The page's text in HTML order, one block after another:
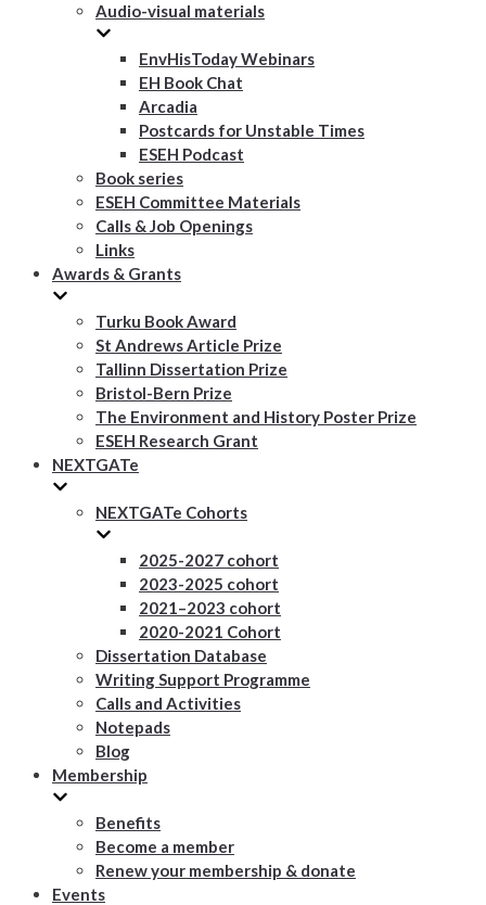
Audio-visual materials
EnvHisToday Webinars
EH Book Chat
Arcadia
Postcards for Unstable Times
ESEH Podcast
Book series
ESEH Committee Materials
Calls & Job Openings
Links
Awards & Grants
Turku Book Award
St Andrews Article Prize
Tallinn Dissertation Prize
Bristol-Bern Prize
The Environment and History Poster Prize
ESEH Research Grant
NEXTGATe
NEXTGATe Cohorts
2025-2027 cohort
2023-2025 cohort
2021–2023 cohort
2020-2021 Cohort
Dissertation Database
Writing Support Programme
Calls and Activities
Notepads
Blog
Membership
Benefits
Become a member
Renew your membership & donate
Events